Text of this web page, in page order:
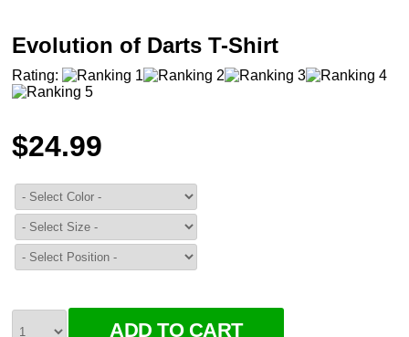
Evolution of Darts T-Shirt
Rating:
$24.99